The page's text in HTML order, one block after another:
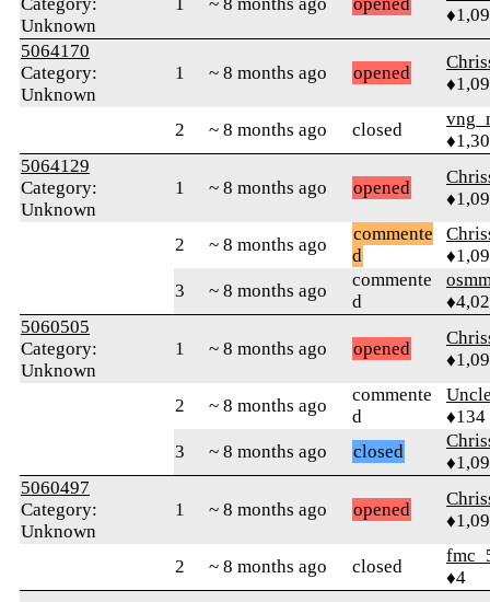
Unknown
5064170
Category:
Unknown
1 ~ 8 months ago opened
2 ~ 8 months ago closed
5064129
Category:
Unknown
1 ~ 8 months ago opened
2 ~ 8 months ago
commente
d
3
~ 8 months ago
commente
d
5060505
Category:
Unknown
1 ~ 8 months ago opened
2 ~ 8 months ago
commente
d
♦134
3
~ 8 months ago closed
5060497
Category:
Unknown
1 ~ 8 months ago opened
2 ~ 8 months ago closed
♦4